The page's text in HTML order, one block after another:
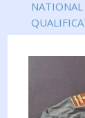
NATIONAL